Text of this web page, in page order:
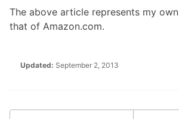
The above article represents my
that of Amazon.com.
Updated: September 2, 2013